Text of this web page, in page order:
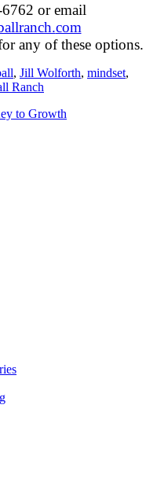
or email
com
any of these options.
, Jill Wolforth, mindset,
Ranch
to Growth